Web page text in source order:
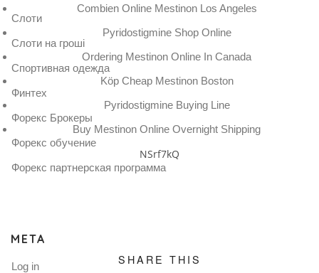
Combien Online Mestinon Los Angeles
Pyridostigmine Shop Online
Ordering Mestinon Online In Canada
Köp Cheap Mestinon Boston
Pyridostigmine Buying Line
Buy Mestinon Online Overnight Shipping
NSrf7kQ
SHARE THIS
Слоти
Слоти на гроші
Спортивная одежда
Финтех
Форекс Брокеры
Форекс обучение
Форекс партнерская программа
META
Log in